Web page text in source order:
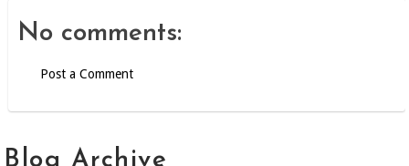
No comments:
Post a Comment
Blog Archive